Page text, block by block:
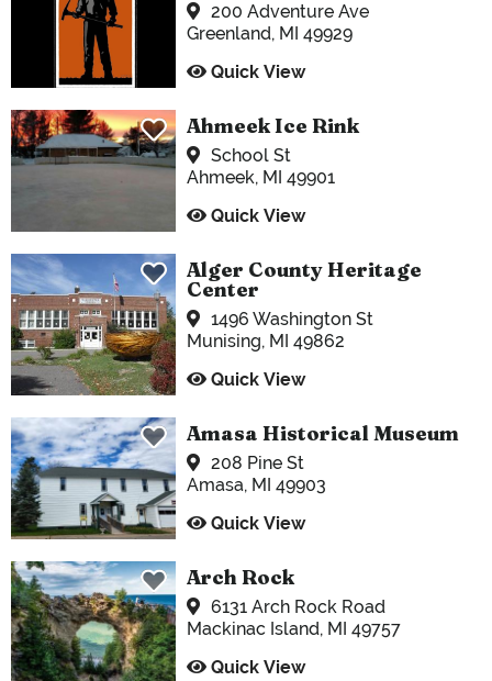
200 Adventure Ave
Greenland, MI 49929
Quick View
Ahmeek Ice Rink
School St
Ahmeek, MI 49901
Quick View
Alger County Heritage
Center
1496 Washington St
Munising, MI 49862
Quick View
Amasa Historical Museum
208 Pine St
Amasa, MI 49903
Quick View
Arch Rock
6131 Arch Rock Road
Mackinac Island, MI 49757
Quick View